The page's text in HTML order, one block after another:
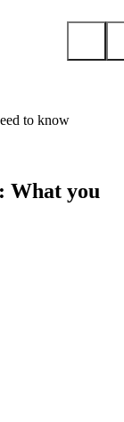
to know
What you